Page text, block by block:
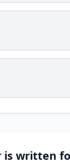
is written